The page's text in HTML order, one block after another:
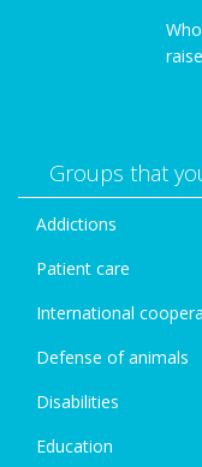
Groups that
Addictions
Patient care
International
Defense of animals
Disabilities
Education